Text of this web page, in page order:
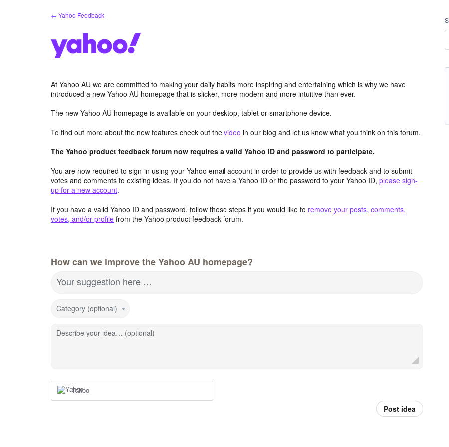
← Yahoo Feedback
At Yahoo AU we are committed to making your daily habits more inspiring and entertaining which is why we have
introduced a new Yahoo AU homepage that is slicker, more modern and more intuitive than ever.
The new Yahoo AU homepage is available on your desktop, tablet or smartphone device.
To find out more about the new features check out the video in our blog and let us know what you think on this forum.
The Yahoo product feedback forum now requires a valid Yahoo ID and password to participate.
You are now required to sign-in using your Yahoo email account in order to provide us with feedback and to submit
votes and comments to existing ideas. If you do not have a Yahoo ID or the password to your Yahoo ID, please sign-
up for a new account.
If you have a valid Yahoo ID and password, follow these steps if you would like to remove your posts, comments,
votes, and/or profile from the Yahoo product feedback forum.
How can we improve the Yahoo AU homepage?
Your suggestion here …
Category (optional)
Describe your idea… (optional)
Yahoo
Post idea